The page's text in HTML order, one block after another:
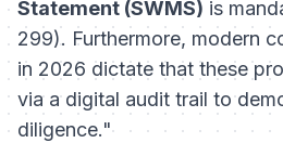
Statement (SWMS) is
299). Furthermore, modern
in 2026 dictate that these
via a digital audit trail to
diligence."